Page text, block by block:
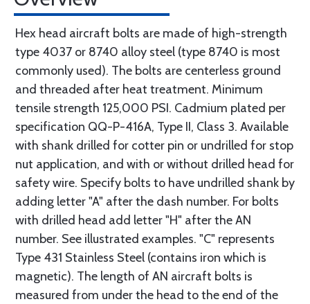
Hex head aircraft bolts are made of high-strength
type 4037 or 8740 alloy steel (type 8740 is most
commonly used). The bolts are centerless ground
and threaded after heat treatment. Minimum
tensile strength 125,000 PSI. Cadmium plated per
specification QQ-P-416A, Type II, Class 3. Available
with shank drilled for cotter pin or undrilled for stop
nut application, and with or without drilled head for
safety wire. Specify bolts to have undrilled shank by
adding letter "A" after the dash number. For bolts
with drilled head add letter "H" after the AN
number. See illustrated examples. "C" represents
Type 431 Stainless Steel (contains iron which is
magnetic). The length of AN aircraft bolts is
measured from under the head to the end of the